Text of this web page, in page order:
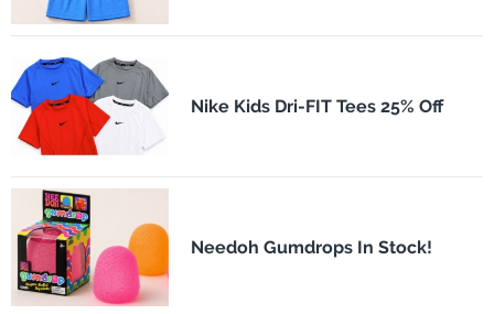
Nike Kids Dri-FIT Tees 25% Off
Needoh Gumdrops In Stock!